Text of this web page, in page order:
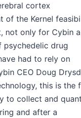
cortex
of the Kernel
not only for Cybin
psychedelic drug
had to rely on
CEO Doug
this is the
to collect and
and after a